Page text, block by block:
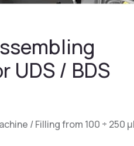
UDS / BDS
/ Filling from 100 ÷ 250